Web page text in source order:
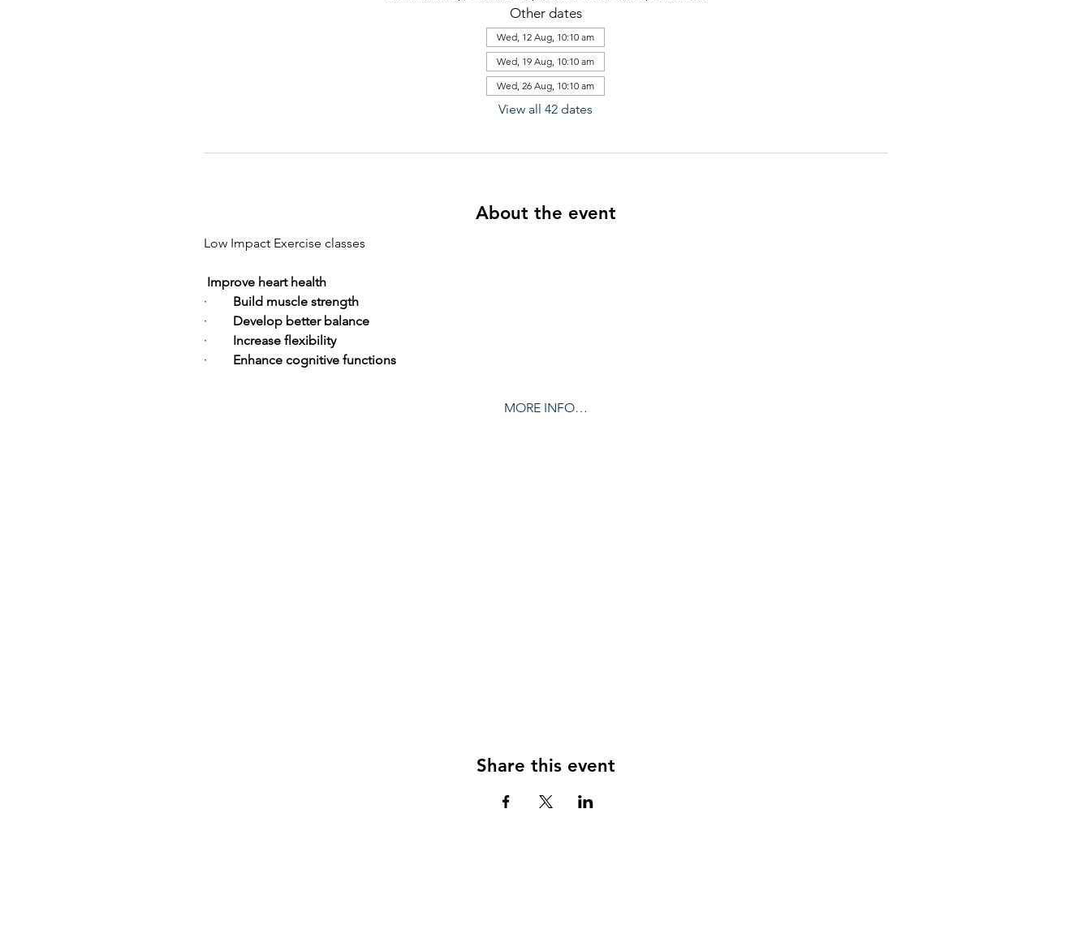
Other dates
Wed, 12 Aug, 10:10 am
Wed, 19 Aug, 10:10 am
Wed, 26 Aug, 10:10 am
View all 42 dates
About the event
Low Impact Exercise classes
Improve heart health
· Build muscle strength
· Develop better balance
· Increase flexibility
· Enhance cognitive functions
MORE INFO…
Share this event